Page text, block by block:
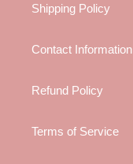
Shipping Policy
Contact Information
Refund Policy
Terms of Service